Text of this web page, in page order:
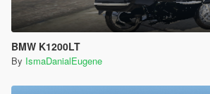
BMW K1200LT
By IsmaDanialEugene